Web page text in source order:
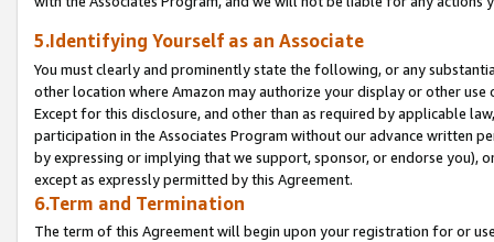
5.Identifying Yourself as an Associate
You must clearly and prominently state the following, or any
other location where Amazon may authorize your display or other
Except for this disclosure, and other than as required by applicable
participation in the Associates Program without our advance written
by expressing or implying that we support, sponsor, or endorse you),
except as expressly permitted by this Agreement.
6.Term and Termination
The term of this Agreement will begin upon your registration for or